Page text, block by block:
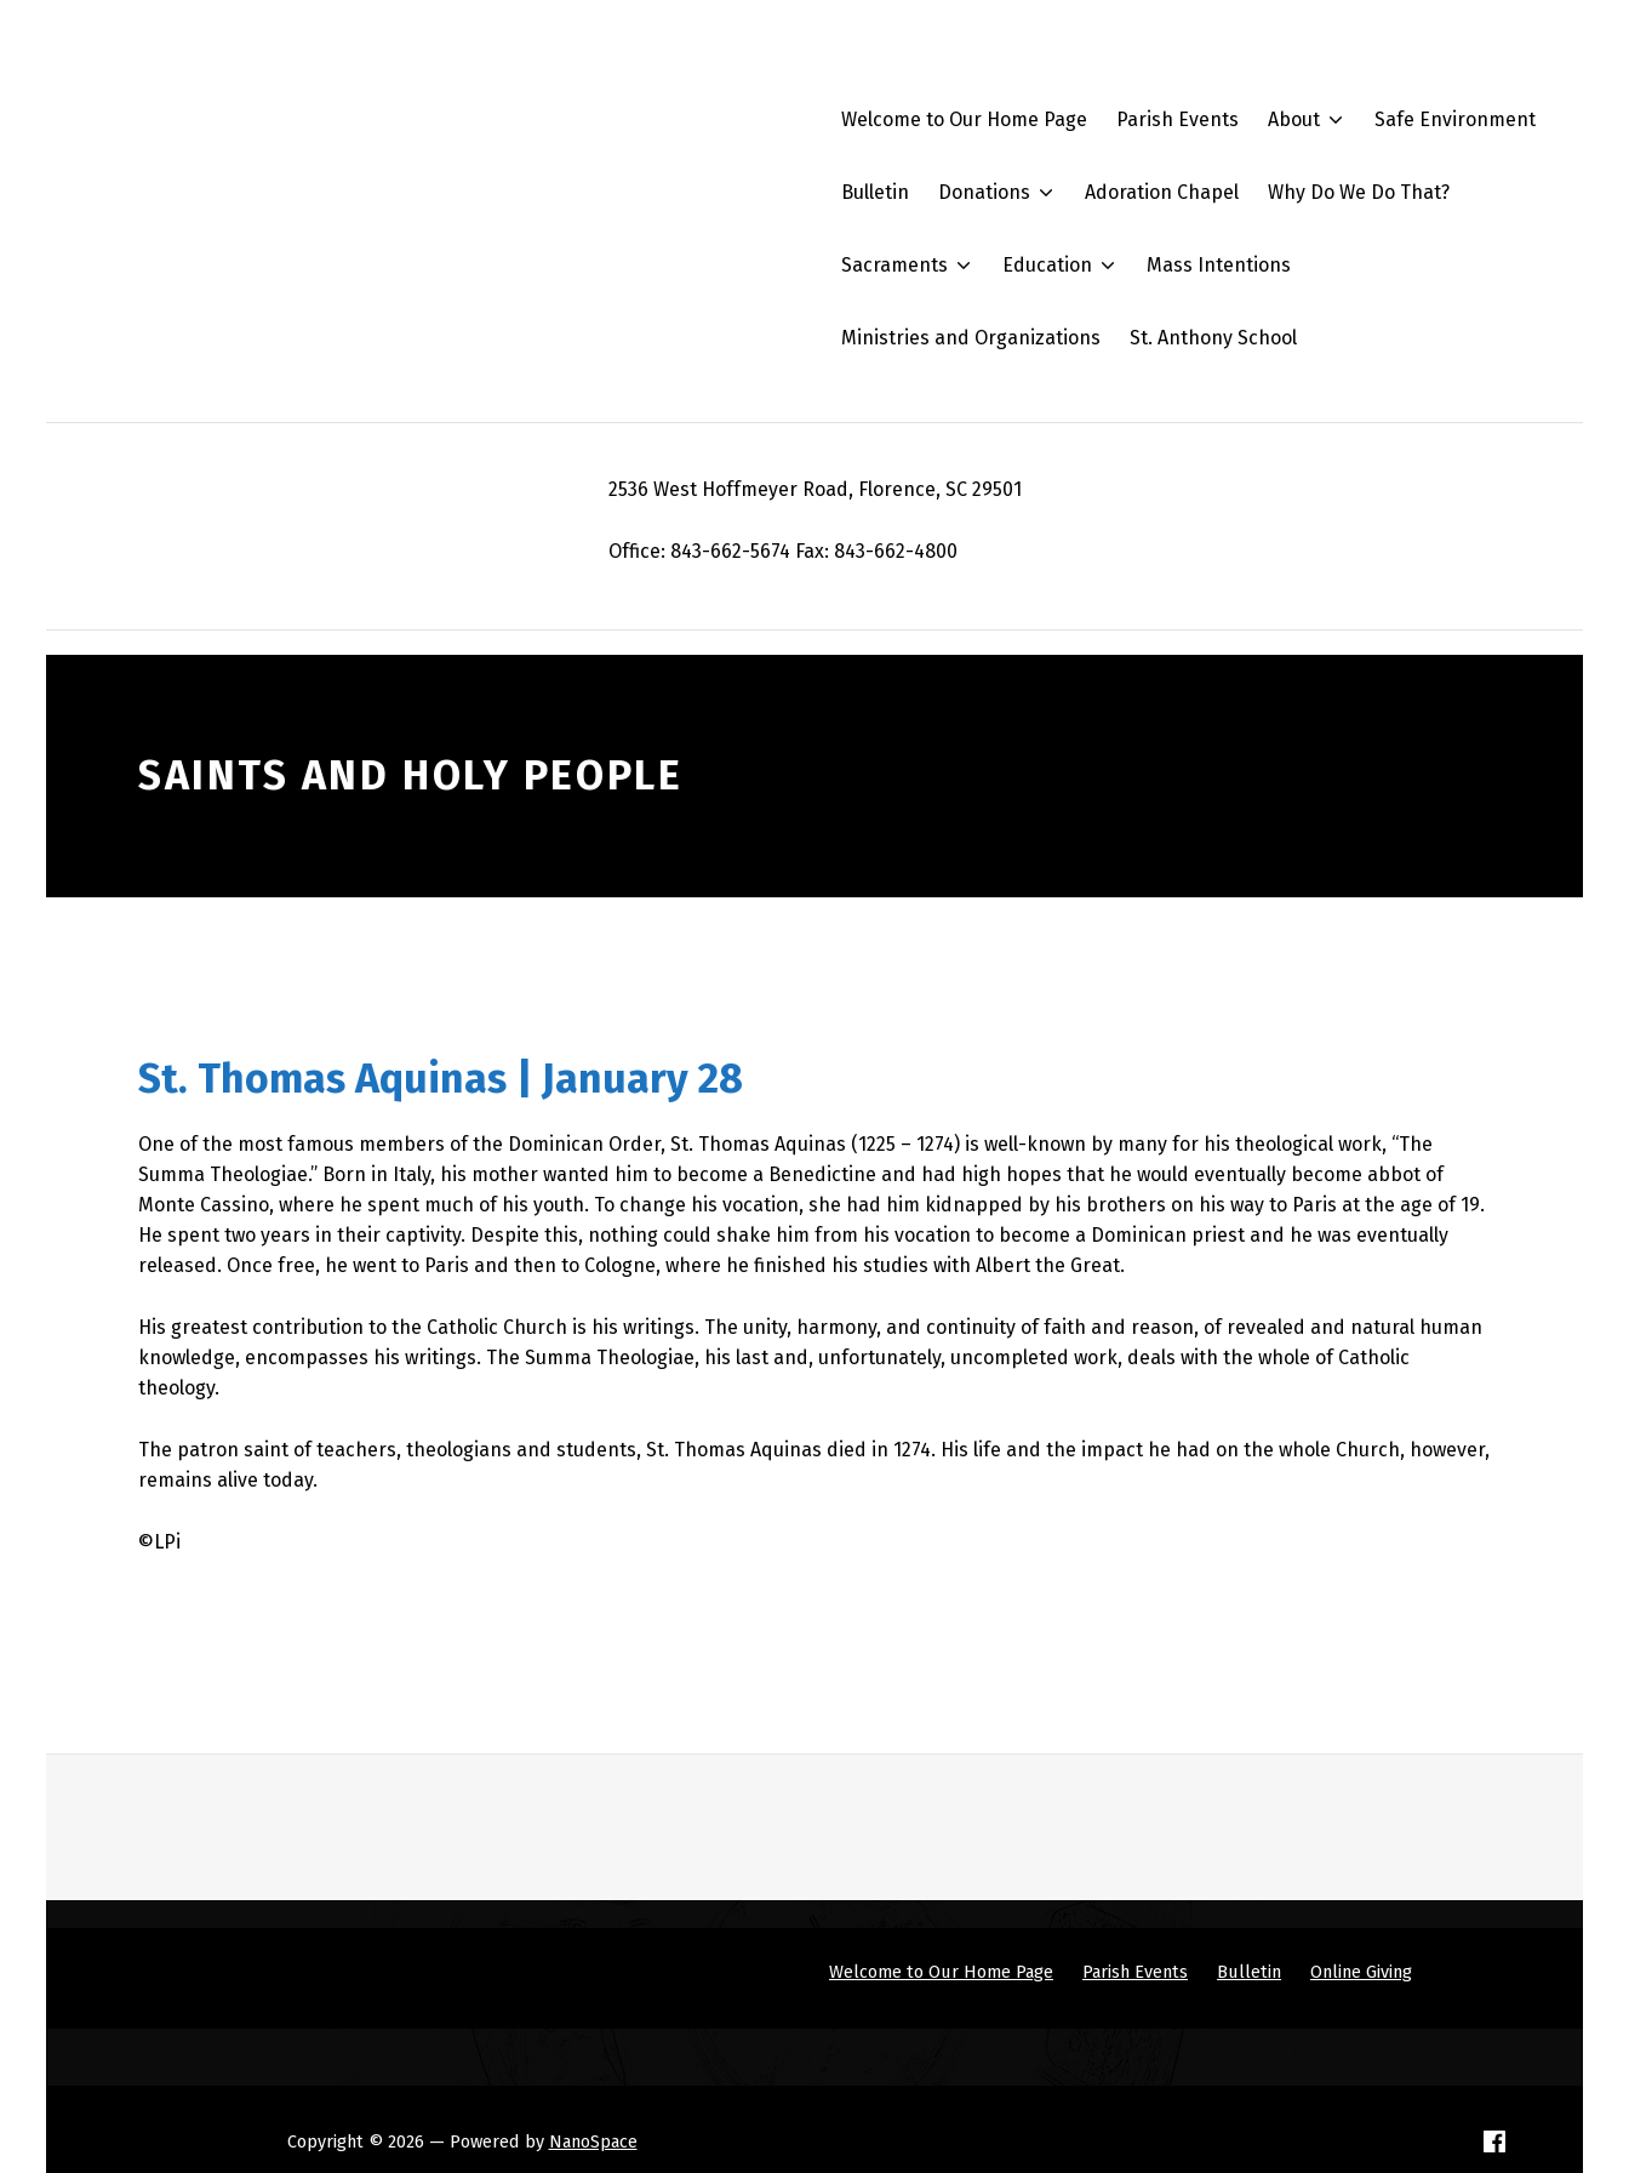
Welcome to Our Home Page Parish Events About Safe Environment
Bulletin Donations Adoration Chapel Why Do We Do That?
Sacraments Education Mass Intentions
Ministries and Organizations St. Anthony School
2536 West Hoffmeyer Road, Florence, SC 29501
Office: 843-662-5674 Fax: 843-662-4800
SAINTS AND HOLY PEOPLE
St. Thomas Aquinas | January 28
One of the most famous members of the Dominican Order, St. Thomas Aquinas (1225 – 1274) is well-known by many for his theological work, “The
Summa Theologiae.” Born in Italy, his mother wanted him to become a Benedictine and had high hopes that he would eventually become abbot of
Monte Cassino, where he spent much of his youth. To change his vocation, she had him kidnapped by his brothers on his way to Paris at the age of 19.
He spent two years in their captivity. Despite this, nothing could shake him from his vocation to become a Dominican priest and he was eventually
released. Once free, he went to Paris and then to Cologne, where he finished his studies with Albert the Great.
His greatest contribution to the Catholic Church is his writings. The unity, harmony, and continuity of faith and reason, of revealed and natural human
knowledge, encompasses his writings. The Summa Theologiae, his last and, unfortunately, uncompleted work, deals with the whole of Catholic
theology.
The patron saint of teachers, theologians and students, St. Thomas Aquinas died in 1274. His life and the impact he had on the whole Church, however,
remains alive today.
©LPi
Welcome to Our Home Page Parish Events Bulletin Online Giving
Copyright © 2026 — Powered by NanoSpace (Opens in a new window)